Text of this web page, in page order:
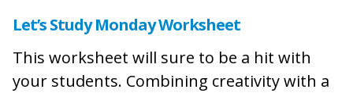
Let’s Study Monday Worksheet
This worksheet will sure to be a hit with
your students. Combining creativity with a